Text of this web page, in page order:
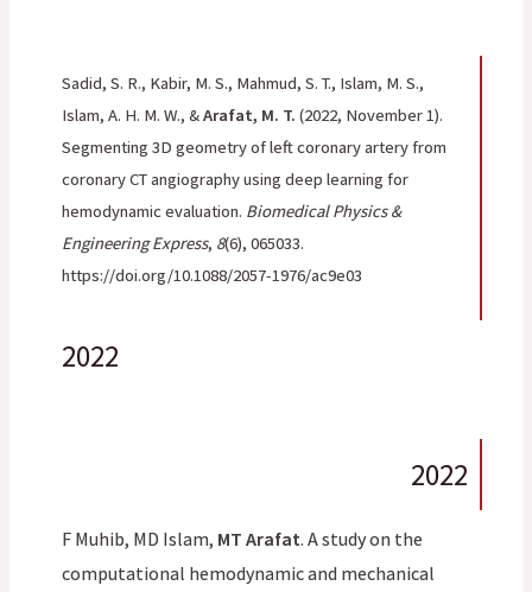
Sadid, S. R., Kabir, M. S., Mahmud, S. T., Islam, M. S.,
Islam, A. H. M. W., &Arafat, M. T. (2022, November 1).
Segmenting 3D geometry of left coronary artery from
coronary CT angiography using deep learning for
hemodynamic evaluation. Biomedical Physics &
Engineering Express, 8(6), 065033.
https://doi.org/10.1088/2057-1976/ac9e03
2022
2022
F Muhib, MD Islam, MT Arafat. A study on the
computational hemodynamic and mechanical